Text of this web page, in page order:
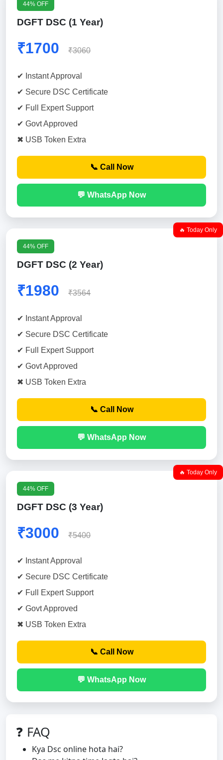
44% OFF
DGFT DSC (1 Year)
₹1700 ₹3060
✔ Instant Approval
✔ Secure DSC Certificate
✔ Full Expert Support
✔ Govt Approved
✖ USB Token Extra
📞 Call Now
💬 WhatsApp Now
🔥 Today Only
44% OFF
DGFT DSC (2 Year)
₹1980 ₹3564
✔ Instant Approval
✔ Secure DSC Certificate
✔ Full Expert Support
✔ Govt Approved
✖ USB Token Extra
📞 Call Now
💬 WhatsApp Now
🔥 Today Only
44% OFF
DGFT DSC (3 Year)
₹3000 ₹5400
✔ Instant Approval
✔ Secure DSC Certificate
✔ Full Expert Support
✔ Govt Approved
✖ USB Token Extra
📞 Call Now
💬 WhatsApp Now
❓ FAQ
Kya Dsc online hota hai?